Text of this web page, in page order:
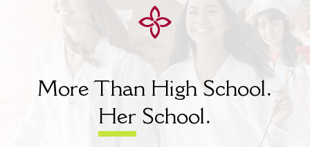
MY CARONDELET
Students
Families
Campus Resources
More Than High School.
Her School.